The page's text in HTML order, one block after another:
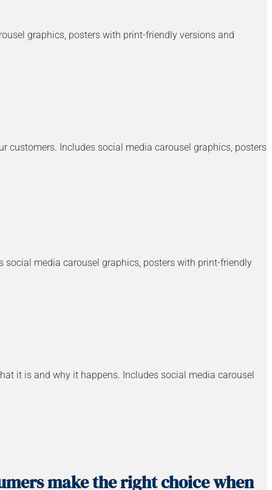
graphics, posters with print-friendly versions and
customers. Includes social media carousel graphics, posters
media carousel graphics, posters with print-friendly
it is and why it happens. Includes social media carousel
make the right choice when